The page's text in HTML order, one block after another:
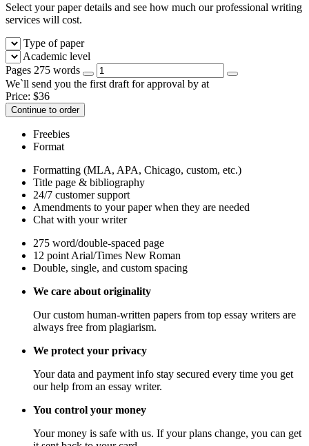
Select your paper details and see how much our professional writing
services will cost.
Type of paper
Academic level
Pages 275 words
We`ll send you the first draft for approval by at
Price: $36
Continue to order
Freebies
Format
Formatting (MLA, APA, Chicago, custom, etc.)
Title page & bibliography
24/7 customer support
Amendments to your paper when they are needed
Chat with your writer
275 word/double-spaced page
12 point Arial/Times New Roman
Double, single, and custom spacing
We care about originality
Our custom human-written papers from top essay writers are
always free from plagiarism.
We protect your privacy
Your data and payment info stay secured every time you get
our help from an essay writer.
You control your money
Your money is safe with us. If your plans change, you can get